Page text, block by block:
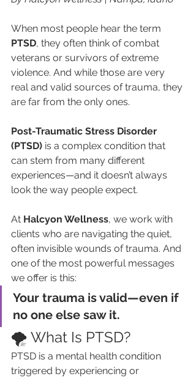
When most people hear the term
PTSD, they often think of combat
veterans or survivors of extreme
violence. And while those are very
real and valid sources of trauma, they
are far from the only ones.
Post-Traumatic Stress Disorder
(PTSD) is a complex condition that
can stem from many different
experiences—and it doesn’t always
look the way people expect.
At Halcyon Wellness, we work with
clients who are navigating the quiet,
often invisible wounds of trauma. And
one of the most powerful messages
we offer is this:
Your trauma is valid—even if
no one else saw it.
🌪️ What Is PTSD?
PTSD is a mental health condition
triggered by experiencing or